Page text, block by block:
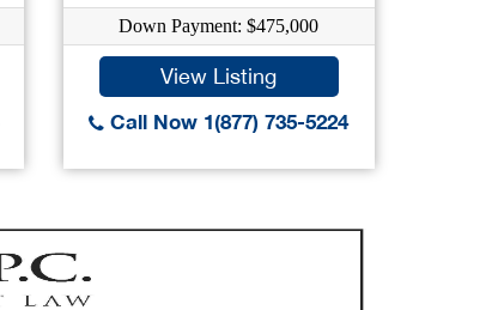
Down Payment: $475,000
View Listing
Call Now 1(877) 735-5224